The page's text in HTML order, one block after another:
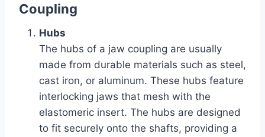
Coupling
Hubs
The hubs of a jaw coupling are usually
made from durable materials such as steel,
cast iron, or aluminum. These hubs feature
interlocking jaws that mesh with the
elastomeric insert. The hubs are designed
to fit securely onto the shafts, providing a